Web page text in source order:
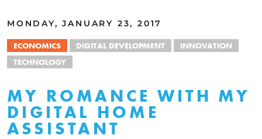
MONDAY, JANUARY 23, 2017
ECONOMICS DIGITAL DEVELOPMENT
INNOVATION
TECHNOLOGY
MY ROMANCE WITH MY
DIGITAL HOME
ASSISTANT